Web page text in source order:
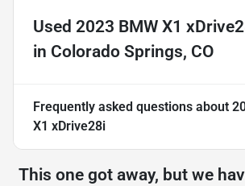
Used 2023 BMW X1
in Colorado Springs, CO
Frequently asked questions about
X1 xDrive28i
This one got away, but we